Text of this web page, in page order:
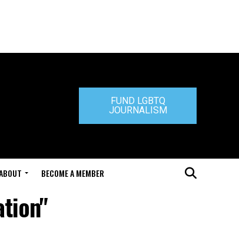
FUND LGBTQ
JOURNALISM
BECOME A MEMBER